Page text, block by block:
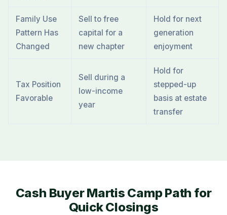
Family Use
Pattern Has
Changed
Sell to free
capital for a
new chapter
Hold for next
generation
enjoyment
Tax Position
Favorable
Sell during a
low-income
year
Hold for
stepped-up
basis at estate
transfer
Cash Buyer Martis Camp Path for
Quick Closings